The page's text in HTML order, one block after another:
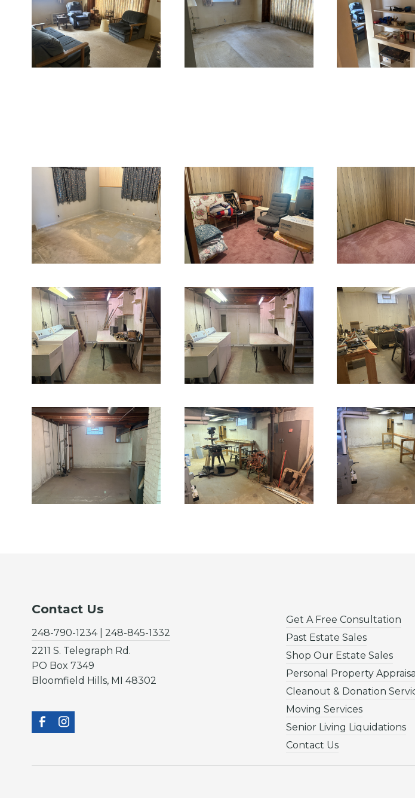
Contact Us
248-790-1234 | 248-845-1332
2211 S. Telegraph Rd.
PO Box 7349
Bloomfield Hills, MI 48302
Get A Free Consultation
Past Estate Sales
Shop Our Estate Sales
Personal Property
Cleanout & Donation
Moving Services
Senior Living Liquidations
Contact Us